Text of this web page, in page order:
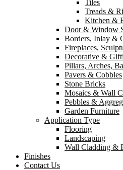
Tiles
Treads &
Kitchen &
Door & Window
Borders, Inlay &
Fireplaces,
Decorative &
Pillars, Arches,
Pavers & Cobbles
Stone Bricks
Mosaics & Wall
Pebbles &
Garden Furniture
Application Type
Flooring
Landscaping
Wall Cladding &
Finishes
Contact Us